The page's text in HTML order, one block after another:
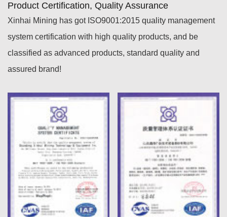
Product Certification, Quality Assurance
Xinhai Mining has got ISO9001:2015 quality management
system certification with high quality products, and be
classified as advanced products, standard quality and
assured brand!